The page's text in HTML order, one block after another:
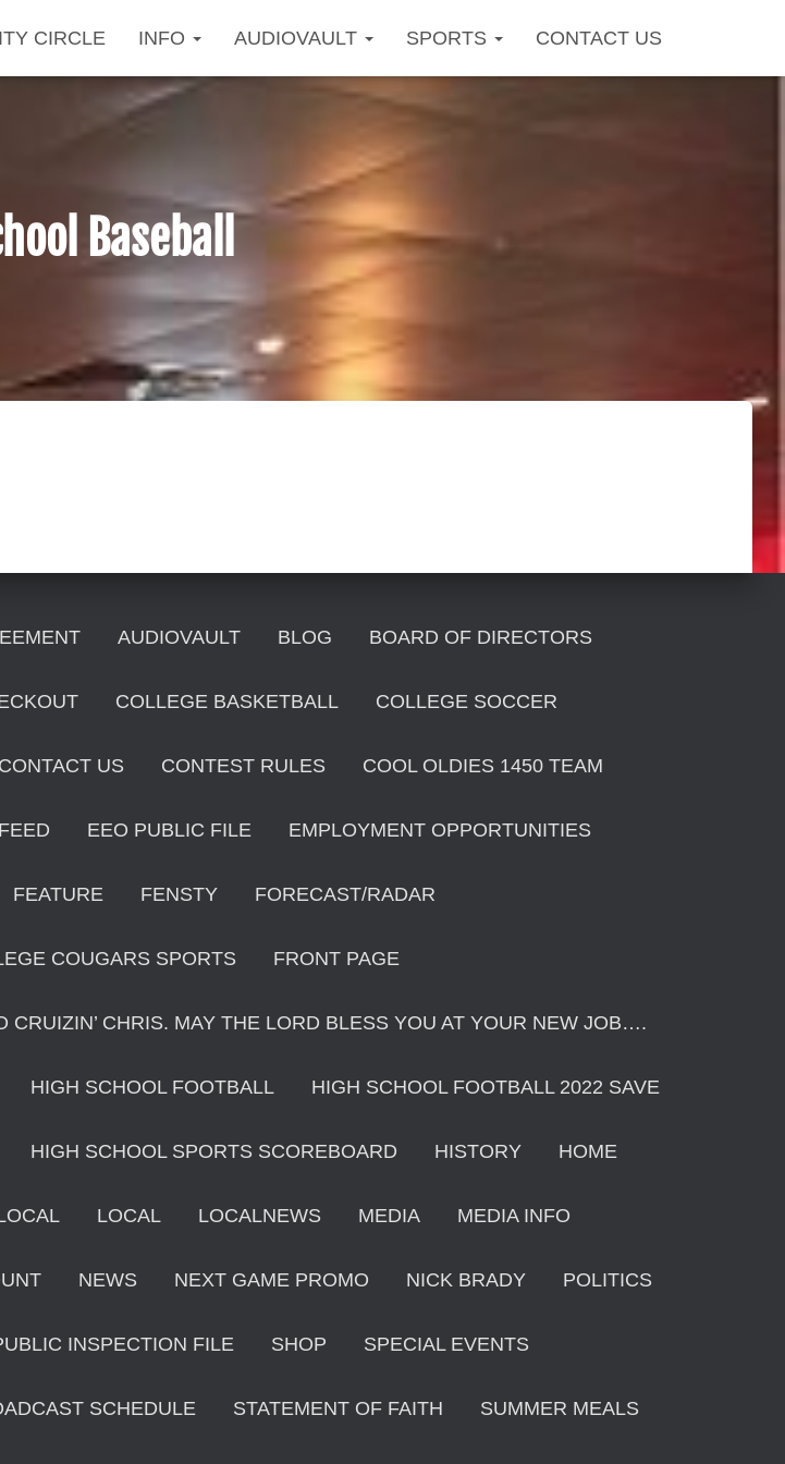
CIRCLE INFO AUDIOVAULT SPORTS CONTACT US
Baseball
AUDIOVAULT BLOG BOARD OF DIRECTORS
COLLEGE BASKETBALL COLLEGE SOCCER
CONTACT US CONTEST RULES COOL OLDIES 1450 TEAM
EEO PUBLIC FILE EMPLOYMENT OPPORTUNITIES
FEATURE FENSTY FORECAST/RADAR
COUGARS SPORTS FRONT PAGE
CHRIS. MAY THE LORD BLESS YOU AT YOUR NEW JOB….
HIGH SCHOOL FOOTBALL HIGH SCHOOL FOOTBALL 2022 SAVE
HIGH SCHOOL SPORTS SCOREBOARD HISTORY HOME
LOCAL LOCALNEWS MEDIA MEDIA INFO
NEWS NEXT GAME PROMO NICK BRADY POLITICS
INSPECTION FILE SHOP SPECIAL EVENTS
SCHEDULE STATEMENT OF FAITH SUMMER MEALS